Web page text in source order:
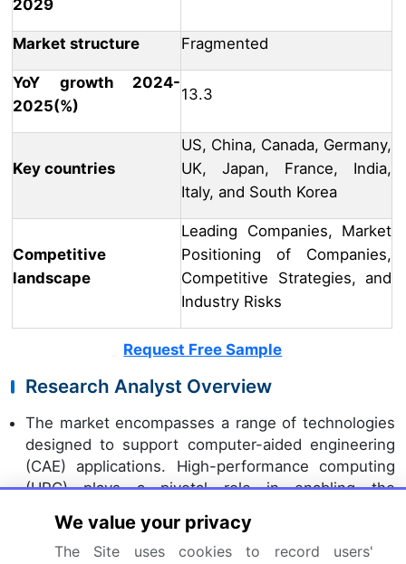
2029
Market structure Fragmented
YoY growth 2024-
2025(%)
13.3
Key countries
US, China, Canada, Germany,
UK, Japan, France, India,
Italy, and South Korea
Competitive
landscape
Leading Companies, Market
Positioning of Companies,
Competitive Strategies, and
Industry Risks
Request Free Sample
Research Analyst Overview
The market encompasses a range of technologies
designed to support computer-aided engineering
(CAE) applications. High-performance computing
(HPC) plays a pivotal role in enabling the
processing of complex models, such as those
used in model predictive control (MPC) and
computational fluid dynamics (CFD). Virtual
We value your privacy
The Site uses cookies to record users'